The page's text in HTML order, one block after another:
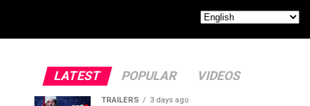
LATEST POPULAR VIDEOS
TRAILERS 3 days ago